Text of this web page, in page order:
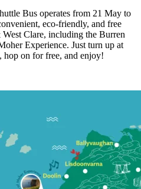
Bus operates from 21 May to
eco‑friendly, and free
Clare, including the Burren
Experience. Just turn up at
hop on for free, and enjoy!